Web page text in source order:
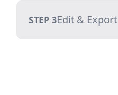
STEP 3Edit & Export